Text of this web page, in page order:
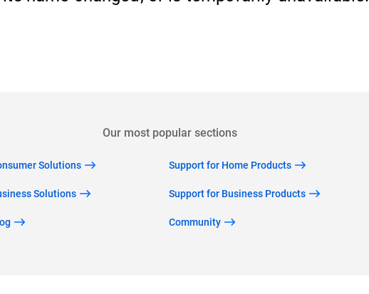
Our most popular sections
Solutions Support for Home Products
Solutions Support for Business Products
Community